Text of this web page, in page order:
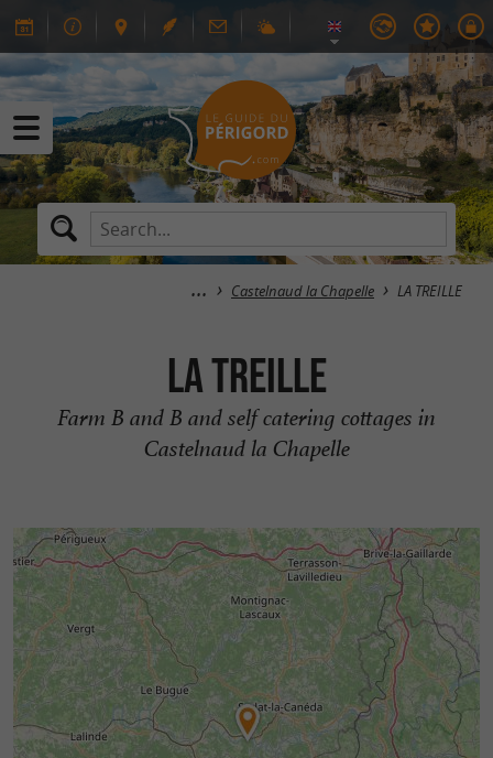
Castelnaud la Chapelle LA TREILLE
LA TREILLE
Farm B and B and self catering cottages in
Castelnaud la Chapelle